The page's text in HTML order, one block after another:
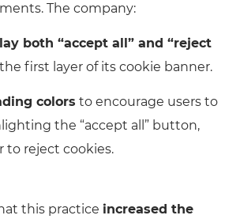
The company:
both “accept all” and “reject
first layer of its cookie banner.
colors to encourage users to
the “accept all” button,
to reject cookies.
this practice increased the